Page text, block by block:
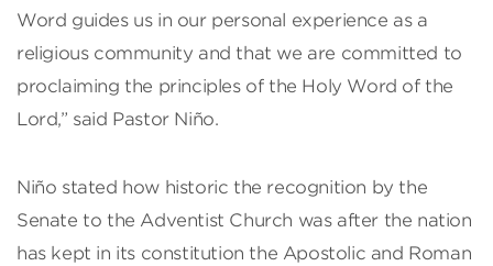
Word guides us in our personal experience as a
religious community and that we are committed to
proclaiming the principles of the Holy Word of the
Lord,” said Pastor Niño.
Niño stated how historic the recognition by the
Senate to the Adventist Church was after the nation
has kept in its constitution the Apostolic and Roman